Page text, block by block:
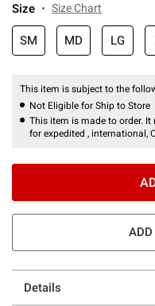
Size Size Chart
SM MD LG
This item is subject to the
Not Eligible for Ship to Store
This item is made to order.
for expedited , international,
Details